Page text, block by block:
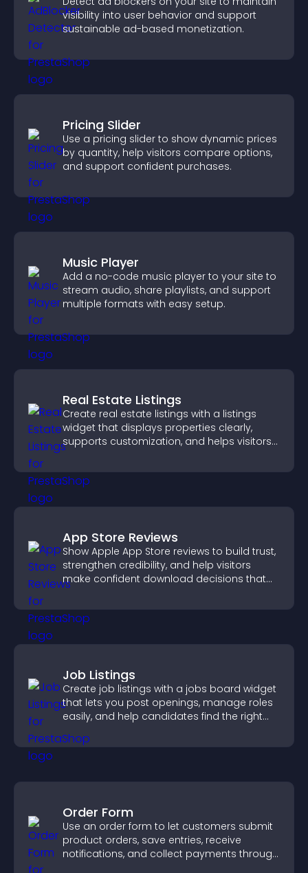
visibility into user behavior and support
sustainable ad-based monetization.
Pricing Slider
Use a pricing slider to show dynamic prices
by quantity, help visitors compare options,
and support confident purchases.
Music Player
Add a no-code music player to your site to
stream audio, share playlists, and support
multiple formats with easy setup.
Real Estate Listings
Create real estate listings with a listings
widget that displays properties clearly,
supports customization, and helps visitors
App Store Reviews
Show Apple App Store reviews to build trust,
strengthen credibility, and help visitors
make confident download decisions that
Job Listings
Create job listings with a jobs board widget
that lets you post openings, manage roles
easily, and help candidates find the right
Order Form
Use an order form to let customers submit
product orders, save entries, receive
notifications, and collect payments through